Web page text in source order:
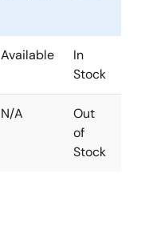
Available
In
Stock
N/A
Out
of
Stock